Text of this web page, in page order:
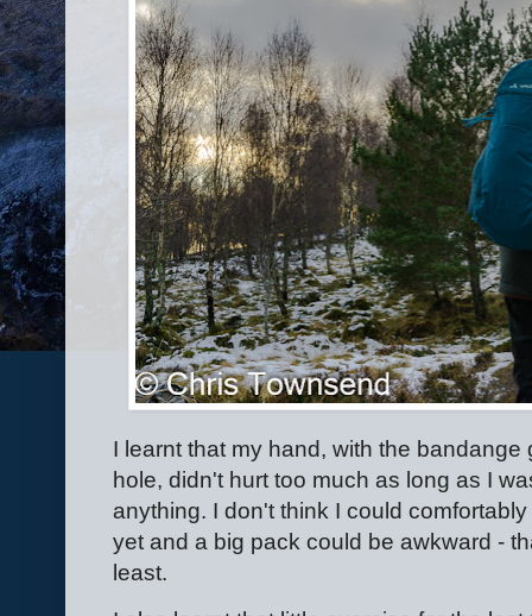
I learnt that my hand, with the
hole, didn't hurt too much as long as I
anything. I don't think I could
yet and a big pack could be awkward -
least.